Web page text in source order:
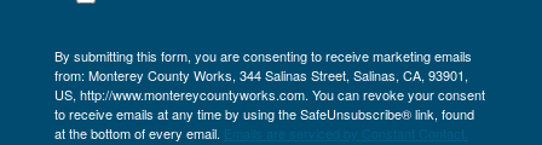
By submitting this form, you are consenting to receive marketing emails
from: Monterey County Works, 344 Salinas Street, Salinas, CA, 93901,
US, http://www.montereycountyworks.com. You can revoke your consent
to receive emails at any time by using the SafeUnsubscribe® link, found
at the bottom of every email. Emails are serviced by Constant Contact.